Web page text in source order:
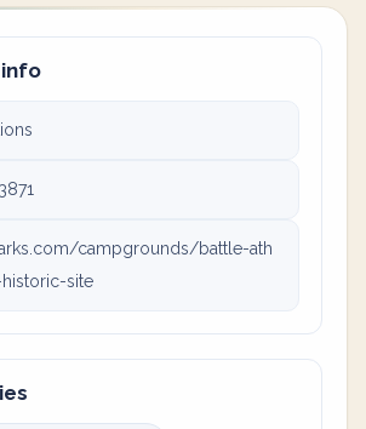
campgrounds/battle-ath
site